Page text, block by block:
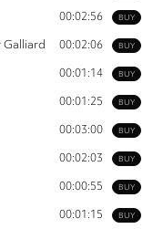
BUY
00:02:56
BUY
Galliard 00:02:06
BUY
00:01:14
BUY
00:01:25
BUY
00:03:00
BUY
00:02:03
BUY
00:00:55
BUY
00:01:15